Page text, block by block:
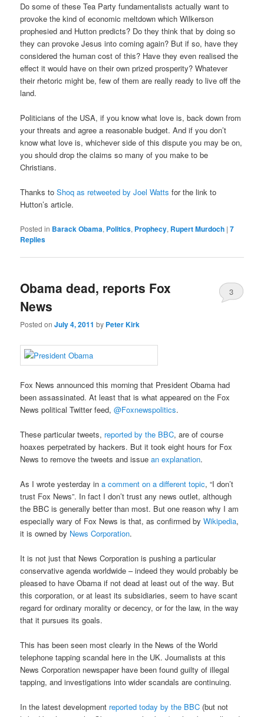
Do some of these Tea Party fundamentalists actually want to
provoke the kind of economic meltdown which Wilkerson
prophesied and Hutton predicts? Do they think that by doing so
they can provoke Jesus into coming again? But if so, have they
considered the human cost of this? Have they even realised the
effect it would have on their own prized prosperity? Whatever
their rhetoric might be, few of them are really ready to live off the
land.
Politicians of the USA, if you know what love is, back down from
your threats and agree a reasonable budget. And if you don’t
know what love is, whichever side of this dispute you may be on,
you should drop the claims so many of you make to be
Christians.
Thanks toShoq as retweeted by Joel Watts for the link to
Hutton’s article.
Posted in Barack Obama, Politics, Prophecy, Rupert Murdoch |7
Replies
Obama dead, reports Fox
News
Posted onJuly 4, 2011 by Peter Kirk
3
Fox News announced this morning that President Obama had
been assassinated. At least that is what appeared on the Fox
News political Twitter feed,@Foxnewspolitics.
These particular tweets, reported by the BBC, are of course
hoaxes perpetrated by hackers. But it took eight hours for Fox
News to remove the tweets and issuean explanation.
As I wrote yesterday ina comment on a different topic, “I don’t
trust Fox News”. In fact I don’t trust any news outlet, although
the BBC is generally better than most. But one reason why I am
especially wary of Fox News is that, as confirmed byWikipedia,
it is owned by News Corporation.
It is not just that News Corporation is pushing a particular
conservative agenda worldwide – indeed they would probably be
pleased to have Obama if not dead at least out of the way. But
this corporation, or at least its subsidiaries, seem to have scant
regard for ordinary morality or decency, or for the law, in the way
that it pursues its goals.
This has been seen most clearly in the News of the World
telephone tapping scandal here in the UK. Journalists at this
News Corporation newspaper have been found guilty of illegal
tapping, and investigations into wider scandals are continuing.
In the latest development reported today by the BBC (but not